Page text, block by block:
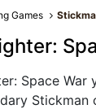
Games
Space War
Stickman